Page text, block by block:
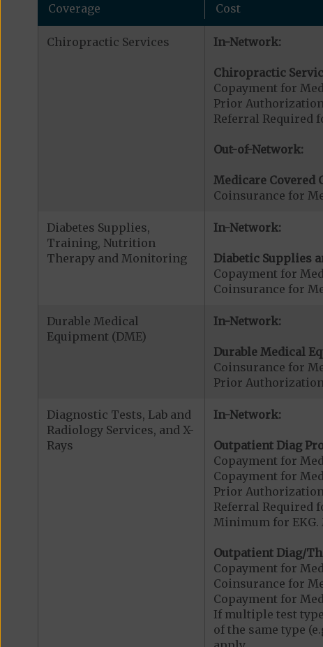
Coverage Cost
Chiropractic Services In-Network:
Chiropractic
Copayment for
Prior
Referral Required
Out-of-Network:
Medicare Covered
Coinsurance for
Diabetes Supplies,
Training, Nutrition
Therapy and Monitoring
In-Network:
Diabetic Supplies
Copayment for
Coinsurance for
Durable Medical
Equipment (DME)
In-Network:
Durable Medical
Coinsurance for
Prior
Diagnostic Tests, Lab and
Radiology Services, and X-
Rays
In-Network:
Outpatient Diag
Copayment for
Copayment for
Prior
Referral Required
Minimum for
Outpatient Diag/
Copayment for
Coinsurance for
Copayment for
If multiple test
of the same type